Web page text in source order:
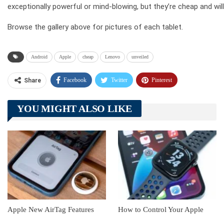
exceptionally powerful or mind-blowing, but they’re cheap and
Browse the gallery above for pictures of each tablet.
Android Apple cheap Lenovo unveiled
Share Facebook Twitter Pinterest
Telegram Tumblr
Linkedin ReddIt
YOU MIGHT ALSO LIKE
Apple New AirTag Features
How to Control Your Apple